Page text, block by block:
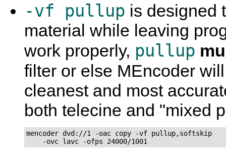
-vf pullup is designed
material while leaving
work properly, pullup
filter or else MEncoder
cleanest and most
both telecine and "mixed
mencoder dvd://1 -oac copy -vf pullup,softskip
    -ovc lavc -ofps 24000/1001